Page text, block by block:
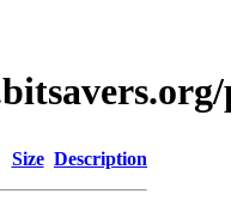
Size Description